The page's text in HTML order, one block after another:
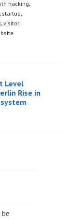
hacking,
, startup,
,visitor
Level
Rise in